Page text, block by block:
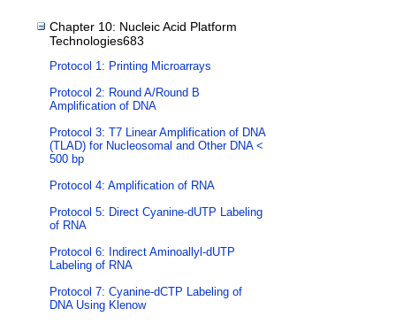
Chapter 10: Nucleic Acid Platform
Technologies683
Protocol 1: Printing Microarrays
Protocol 2: Round A/Round B
Amplification of DNA
Protocol 3: T7 Linear Amplification of DNA
(TLAD) for Nucleosomal and Other DNA <
500 bp
Protocol 4: Amplification of RNA
Protocol 5: Direct Cyanine-dUTP Labeling
of RNA
Protocol 6: Indirect Aminoallyl-dUTP
Labeling of RNA
Protocol 7: Cyanine-dCTP Labeling of
DNA Using Klenow